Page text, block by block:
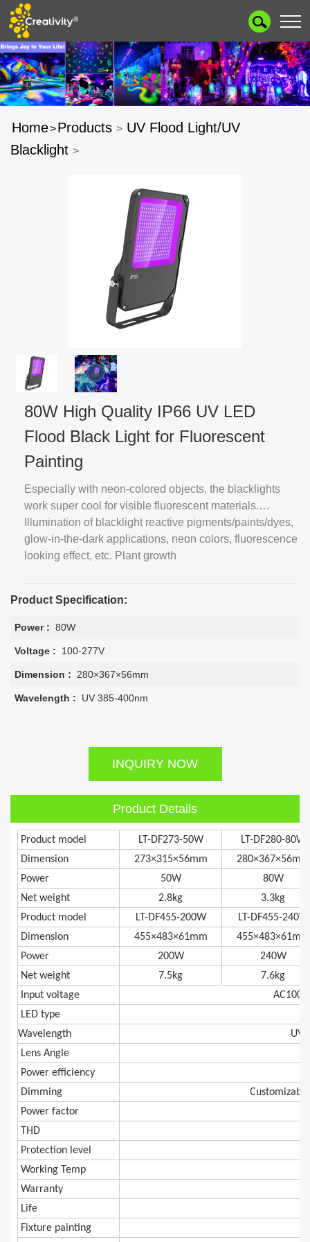
Home>Products > UV Flood Light/UV
Blacklight >
80W High Quality IP66 UV LED
Flood Black Light for Fluorescent
Painting
Especially with neon-colored objects, the blacklights
work super cool for visible fluorescent materials.
Illumination of blacklight reactive pigments/paints/dyes,
glow-in-the-dark applications, neon colors, fluorescence
looking effect, etc. Plant growth
Product Specification:
Power : 80W
Voltage : 100-277V
Dimension : 280×367×56mm
Wavelength : UV 385-400nm
INQUIRY NOW
Product Details
Product model LT-DF273-50W
LT-DF280-80W
Dimension
273×315×56mm
280×367×56mm
Power
50W
80W
Net weight
2.8kg
3.3kg
Product model
LT-DF455-200W
LT-DF455-240W
Dimension
455×483×61mm
455×483×61mm
Power
200W
240W
Net weight
7.5kg
7.6kg
Input voltage
LED type
Wavelength
UV
Lens Angle
Power efficiency
Dimming
Power factor
THD
Protection level
Working Temp
Warranty
Life
Fixture painting